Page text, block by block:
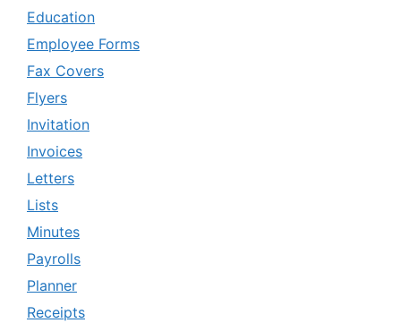
Education
Employee Forms
Fax Covers
Flyers
Invitation
Invoices
Letters
Lists
Minutes
Payrolls
Planner
Receipts